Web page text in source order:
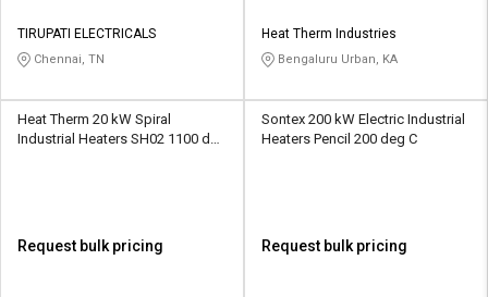
TIRUPATI ELECTRICALS
Chennai, TN
Heat Therm Industries
Bengaluru Urban, KA
Heat Therm 20 kW Spiral
Industrial Heaters SH02 1100 deg
Request bulk pricing
Sontex 200 kW Electric Industrial
Heaters Pencil 200 deg C
Request bulk pricing